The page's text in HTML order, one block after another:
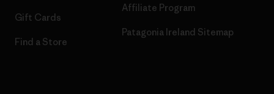
Gift Cards
Find a Store
Affiliate Program
Patagonia Ireland Sitemap